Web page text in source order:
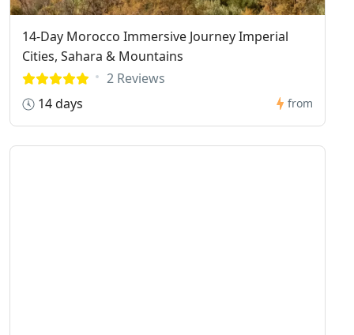
14-Day Morocco Immersive Journey Imperial
Cities, Sahara & Mountains
2 Reviews
14 days
from